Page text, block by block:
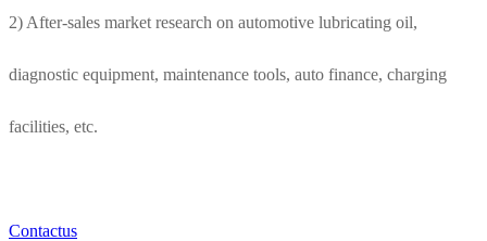
2) After-sales market research on automotive lubricating oil,
diagnostic equipment, maintenance tools, auto finance, charging
facilities, etc.
Contactus